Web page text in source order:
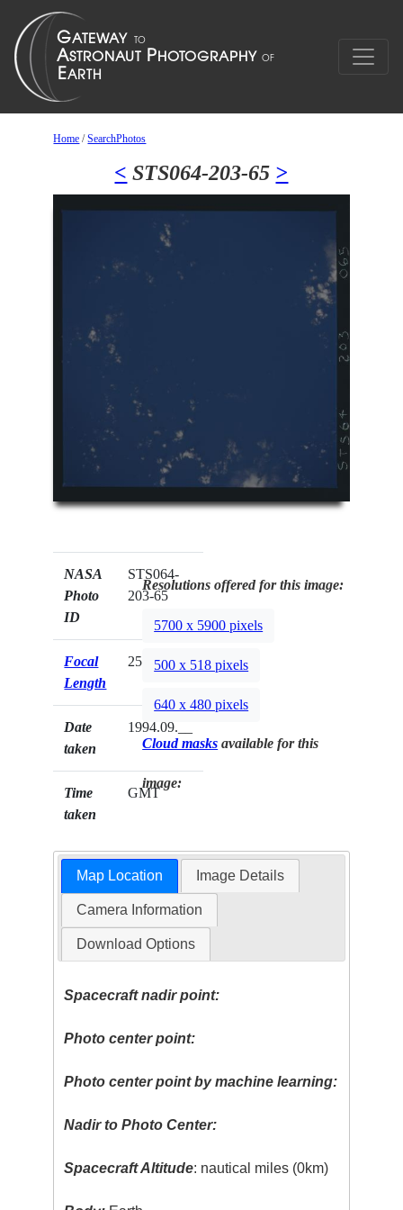
Home /SearchPhotos
< STS064-203-65 >
NASA
Photo
ID
STS064-
203-65
Focal
Length
250mm
Date
taken
1994.09.__
Time
taken
GMT
Resolutions offered for this image:
5700 x 5900 pixels
500 x 518 pixels
640 x 480 pixels
Cloud masks available for this
image:
Map Location Image Details
Camera Information
Download Options
Spacecraft nadir point:
Photo center point:
Photo center point by machine learning:
Nadir to Photo Center:
Spacecraft Altitude: nautical miles (0km)